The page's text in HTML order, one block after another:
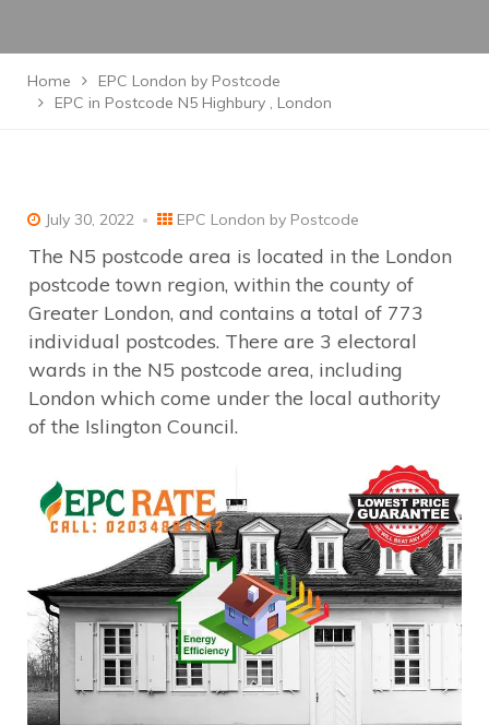
Home
EPC London by Postcode
EPC in Postcode N5 Highbury , London
July 30, 2022 EPC London by Postcode
The N5 postcode area is located in the London
postcode town region, within the county of
Greater London, and contains a total of 773
individual postcodes. There are 3 electoral
wards in the N5 postcode area, including
London which come under the local authority
of the Islington Council.